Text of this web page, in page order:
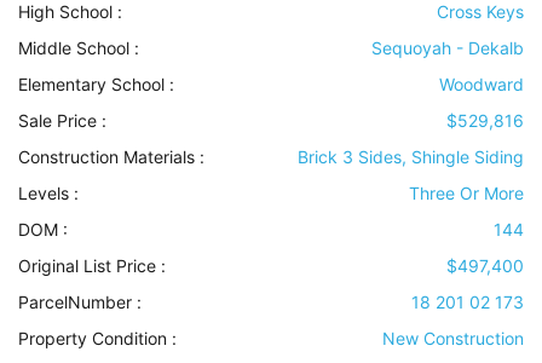
High School :
Cross Keys
Middle School :
Sequoyah - Dekalb
Elementary School :
Woodward
Sale Price :
$529,816
Construction Materials :
Brick 3 Sides, Shingle Siding
Levels :
Three Or More
DOM :
144
Original List Price :
$497,400
ParcelNumber :
18 201 02 173
Property Condition :
New Construction